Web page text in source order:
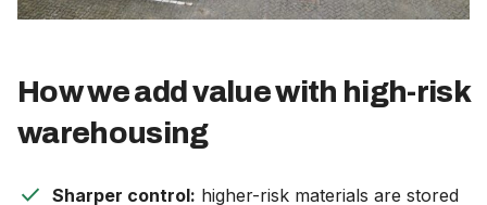
How we add value with high-risk
warehousing
check Sharper control: higher-risk materials are stored